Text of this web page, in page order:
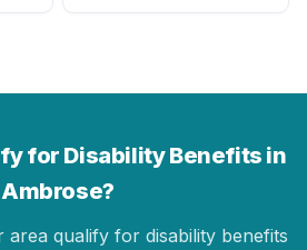
for Disability Benefits in
Ambrose?
qualify for disability benefits